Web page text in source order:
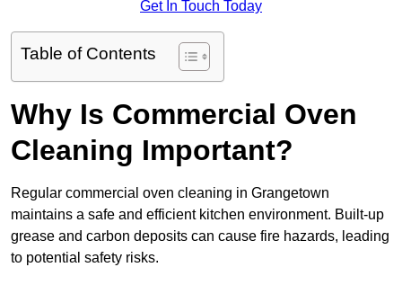
Get In Touch Today
Table of Contents
Why Is Commercial Oven
Cleaning Important?
Regular commercial oven cleaning in Grangetown
maintains a safe and efficient kitchen environment. Built-up
grease and carbon deposits can cause fire hazards, leading
to potential safety risks.